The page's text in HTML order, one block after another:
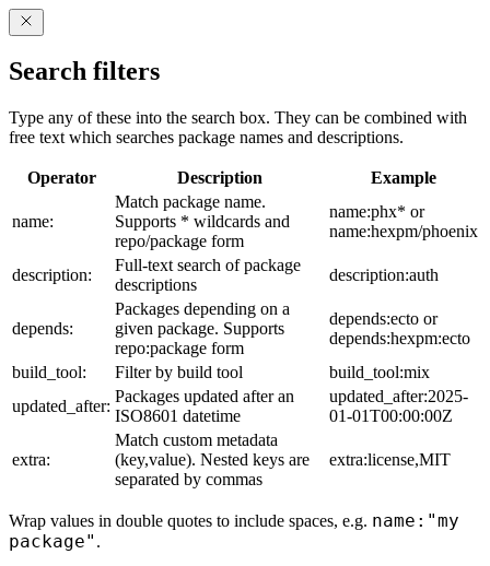
Search filters
Type any of these into the search box. They can be combined with
free text which searches package names and descriptions.
Operator Description Example
name:
Match package name.
Supports * wildcards and
repo/package form
name:phx* or
name:hexpm/phoenix
description:
Full-text search of package
descriptions
description:auth
depends:
Packages depending on a
given package. Supports
repo:package form
depends:ecto or
depends:hexpm:ecto
build_tool:
Filter by build tool
build_tool:mix
updated_after:
Packages updated after an
ISO8601 datetime
updated_after:2025-
01-01T00:00:00Z
extra:
Match custom metadata
(key,value). Nested keys are
separated by commas
extra:license,MIT
Wrap values in double quotes to include spaces, e.g. name:"my
package" .